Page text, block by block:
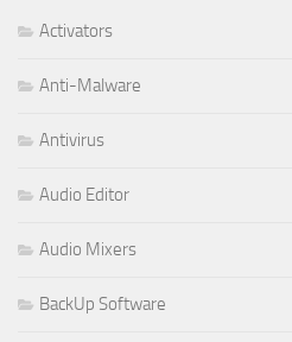
Activators
Anti-Malware
Antivirus
Audio Editor
Audio Mixers
BackUp Software